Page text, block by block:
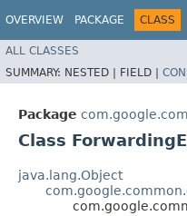
OVERVIEW PACKAGE CLASS
ALL CLASSES
SUMMARY: NESTED | FIELD |
Package
Class
java.lang.Object